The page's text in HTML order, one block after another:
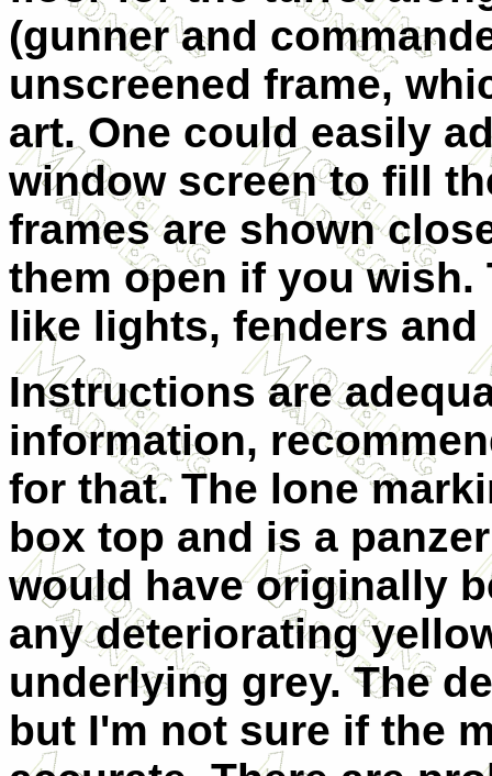
(gunner and
unscreened frame,
art. One could easily
window screen to fill
frames are shown
them open if you
like lights, fenders
Instructions are
information,
for that. The lone
box top and is a
would have originally
any deteriorating
underlying grey. The
but I'm not sure if the